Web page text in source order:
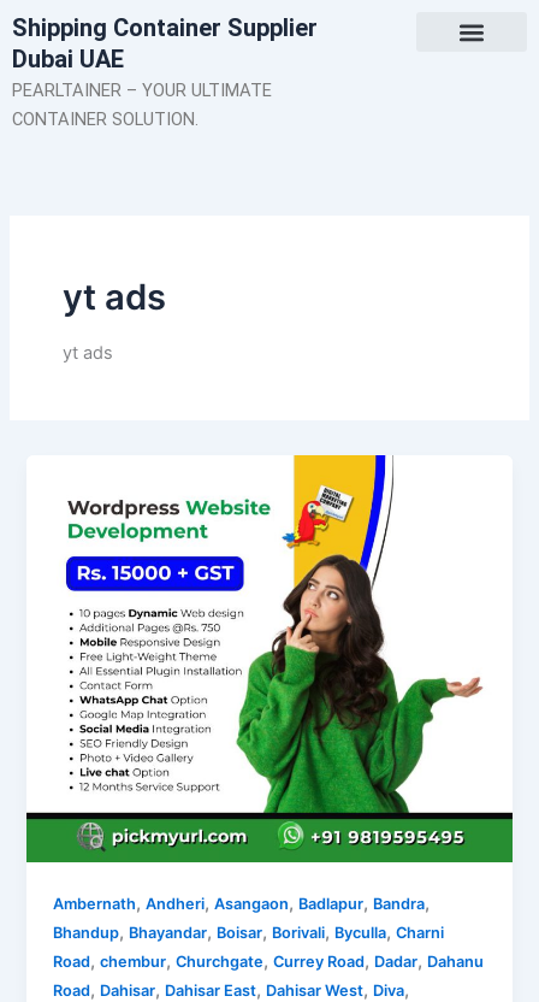
Skip
to
content
Shipping Container Supplier
Dubai UAE
PEARLTAINER – YOUR ULTIMATE
CONTAINER SOLUTION.
yt ads
yt ads
Ambernath,Andheri,Asangaon, Badlapur, Bandra,
Bhandup, Bhayandar, Boisar, Borivali, Byculla,Charni
Road,chembur,Churchgate,Currey Road, Dadar, Dahanu
Road, Dahisar, Dahisar East, Dahisar West, Diva,